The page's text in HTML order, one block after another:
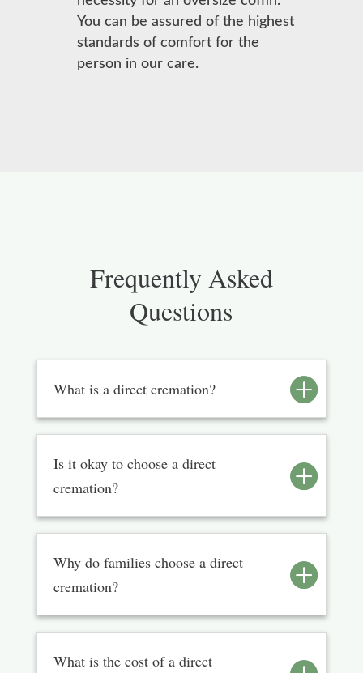
You can be assured of the highest
standards of comfort for the
person in our care.
Frequently Asked
Questions
What is a direct cremation?
Is it okay to choose a direct
cremation?
Why do families choose a direct
cremation?
What is the cost of a direct